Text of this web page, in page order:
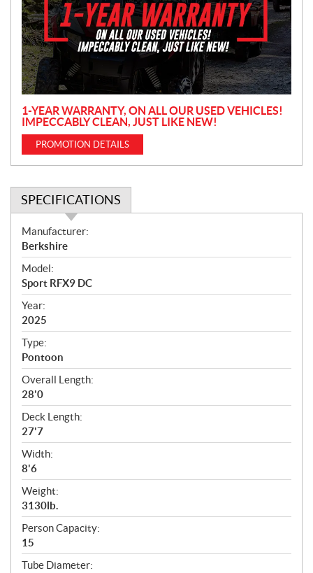
o
t
i
o
n
1-YEAR WARRANTY, ON ALL OUR USED VEHICLES!
IMPECCABLY CLEAN, JUST LIKE NEW!
PROMOTION DETAILS
SPECIFICATIONS
S
p
e
c
i
f
i
c
a
t
i
o
n
s
Manufacturer:
Berkshire
Model:
Sport RFX9 DC
Year:
2025
Type:
Pontoon
Overall Length:
28'0
Deck Length:
27'7
Width:
8'6
Weight:
3130lb.
Person Capacity:
15
Tube Diameter: